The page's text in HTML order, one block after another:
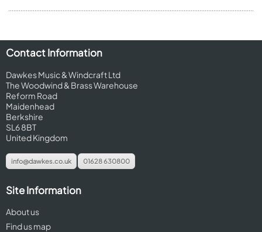
Contact Information
Dawkes Music & Windcraft Ltd
The Woodwind & Brass Warehouse
Reform Road
Maidenhead
Berkshire
SL6 8BT
United Kingdom
info@dawkes.co.uk 01628 630800
Site Information
About us
Find us map